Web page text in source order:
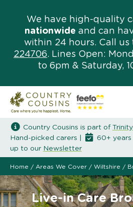
We have high-quality
nationwide and can
within 24 hours. Call us
224706. Lines Open:
to 6pm & Saturday,
Country Cousins is part of
Hand-picked carers |
60+ years
up to our Newsletter
Home / Areas We Cover / Wiltshire /
Live-in Care